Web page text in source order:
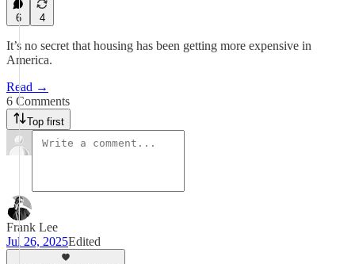
6 4
It’s no secret that housing has been getting more expensive in
America.
Read →
6 Comments
Top first
Frank Lee
Jul 26, 2025Edited